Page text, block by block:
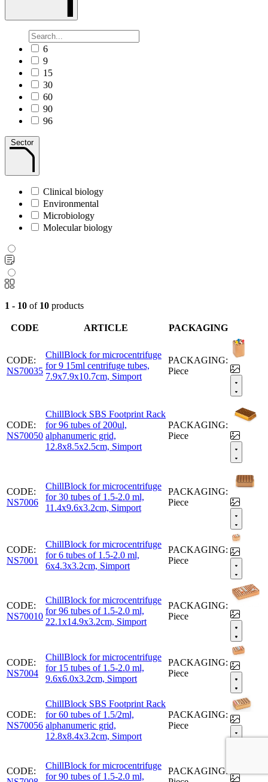
6
9
15
30
60
90
96
Sector
Clinical biology
Environmental
Microbiology
Molecular biology
1 - 10 of 10 products
CODE ARTICLE PACKAGING
CODE:
NS70035
ChillBlock for microcentrifuge
for 9 15ml centrifuge tubes,
7.9x7.9x10.7cm, Simport
PACKAGING:
Piece
CODE:
NS70050
ChillBlock SBS Footprint Rack
for 96 tubes of 200ul,
alphanumeric grid,
12.8x8.5x2.5cm, Simport
PACKAGING:
Piece
CODE:
NS7006
ChillBlock for microcentrifuge
for 30 tubes of 1.5-2.0 ml,
11.4x9.6x3.2cm, Simport
PACKAGING:
Piece
CODE:
NS7001
ChillBlock for microcentrifuge
for 6 tubes of 1.5-2.0 ml,
6x4.3x3.2cm, Simport
PACKAGING:
Piece
CODE:
NS70010
ChillBlock for microcentrifuge
for 96 tubes of 1.5-2.0 ml,
22.1x14.9x3.2cm, Simport
PACKAGING:
Piece
CODE:
NS7004
ChillBlock for microcentrifuge
for 15 tubes of 1.5-2.0 ml,
9.6x6.0x3.2cm, Simport
PACKAGING:
Piece
CODE:
NS70056
ChillBlock SBS Footprint Rack
for 60 tubes of 1.5/2ml,
alphanumeric grid,
12.8x8.4x3.2cm, Simport
PACKAGING:
Piece
CODE:
ChillBlock for microcentrifuge
for 90 tubes of 1.5-2.0 ml,
PACKAGING: